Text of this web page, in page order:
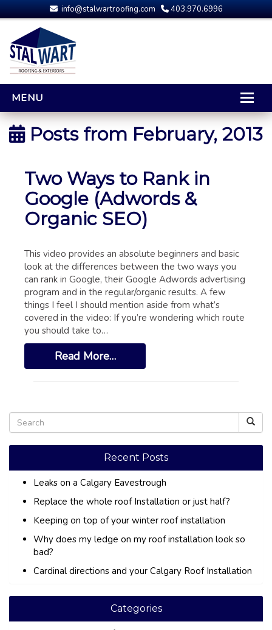
info@stalwartroofing.com 403.970.6996
MENU
HOME
RESIDENTIAL ROOFING
OPTIONS AND UPGRADES
COMPARING YOUR QUOTES
RUBBER ROOFING
ROOFING GALLERY
GLOSSARY OF TERMS
EAVESTROUGH, SOFFIT, & FASCIA
EAVESTROUGH AND FASCIA GALLERY
CALGARY EAVESTROUGH & GUTTER
CALGARY FASCIA & SOFFIT
CONTACT US
Posts from February, 2013
Two Ways to Rank in
Google (Adwords &
Organic SEO)
This video provides an absolute beginners and basic
look at the differences between the two ways you
can rank in Google, their Google Adwords advertising
program and in the regular/organic results. A few
things I feel I should mention aside from what’s
covered in the video: If you’re wondering which route
you should take to…
Read More…
Recent Posts
Leaks on a Calgary Eavestrough
Replace the whole roof Installation or just half?
Keeping on top of your winter roof installation
Why does my ledge on my roof installation look so
bad?
Cardinal directions and your Calgary Roof Installation
Categories